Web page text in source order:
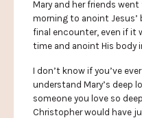
Mary and her friends
morning to anoint Jesus’
final encounter, even if it
time and anoint His body
I don’t know if you’ve
understand Mary’s deep
someone you love so
Christopher would have